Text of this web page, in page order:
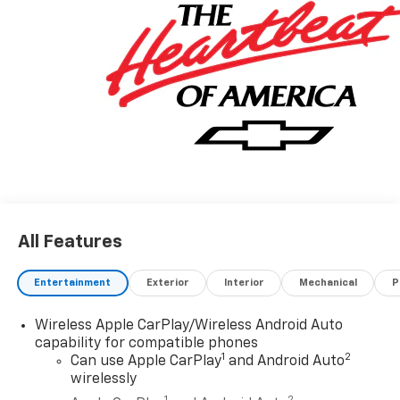
All Features
Entertainment Exterior Interior Mechanical
Wireless Apple CarPlay/Wireless Android Auto
capability for compatible phones
Can use Apple CarPlay1 and Android Auto2
wirelessly